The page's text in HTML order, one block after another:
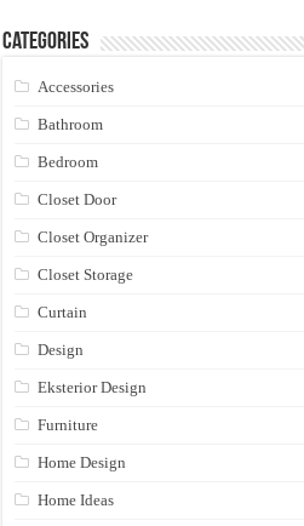
Categories
Accessories
Bathroom
Bedroom
Closet Door
Closet Organizer
Closet Storage
Curtain
Design
Eksterior Design
Furniture
Home Design
Home Ideas